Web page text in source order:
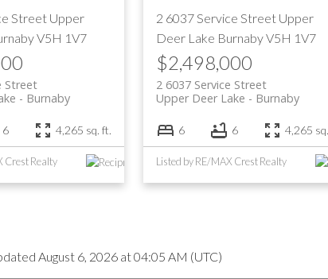
Street Upper
V5H 1V7
Street
Burnaby
6 4,265 sq. ft.
Crest Realty
2 6037 Service Street Upper
Deer Lake BurnabyV5H 1V7
$2,498,000
2 6037 Service Street
Burnaby
Upper Deer Lake
6 6 4,265
Listed by RE/MAX Crest Realty
August 6, 2026 at 04:05 AM (UTC)